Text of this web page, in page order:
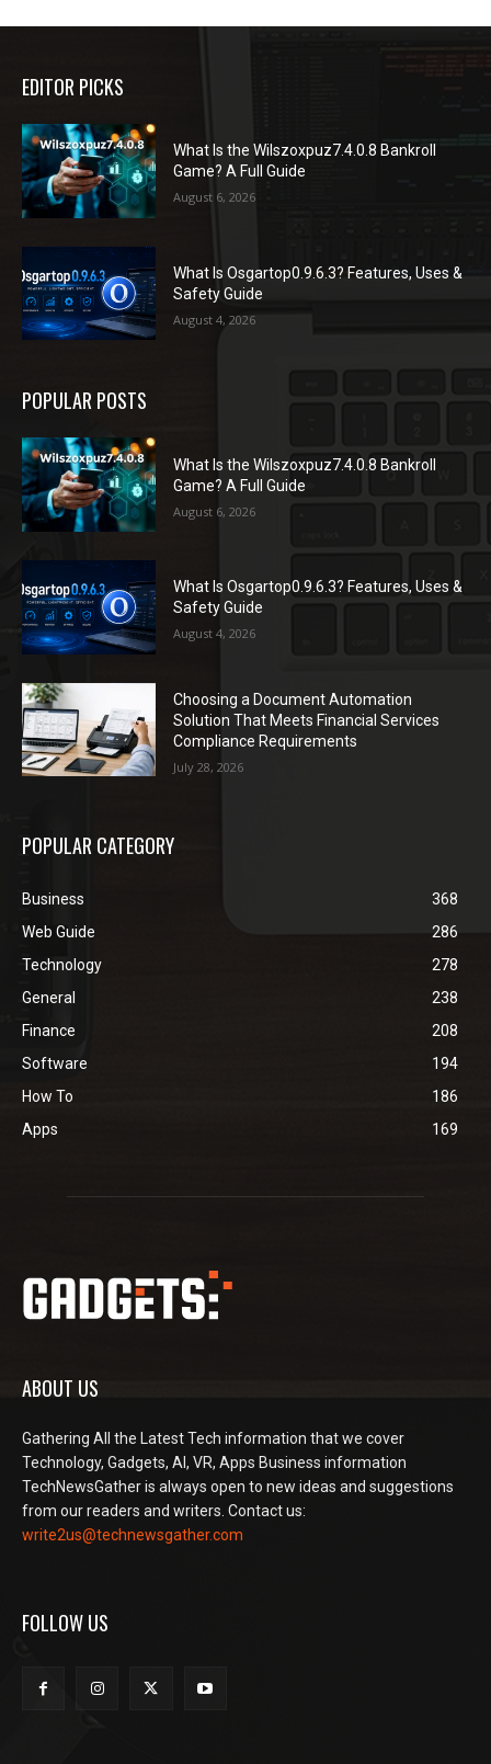
EDITOR PICKS
What Is the Wilszoxpuz7.4.0.8 Bankroll
Game? A Full Guide
August 6, 2026
What Is Osgartop0.9.6.3? Features, Uses &
Safety Guide
August 4, 2026
POPULAR POSTS
What Is the Wilszoxpuz7.4.0.8 Bankroll
Game? A Full Guide
August 6, 2026
What Is Osgartop0.9.6.3? Features, Uses &
Safety Guide
August 4, 2026
Choosing a Document Automation
Solution That Meets Financial Services
Compliance Requirements
July 28, 2026
POPULAR CATEGORY
Business
368
Web Guide
286
Technology
278
General
238
Finance
208
Software
194
How To
186
Apps
169
ABOUT US
Gathering All the Latest Tech information that we cover
Technology, Gadgets, AI, VR, Apps Business information
TechNewsGather is always open to new ideas and suggestions
from our readers and writers. Contact us:
write2us@technewsgather.com
FOLLOW US